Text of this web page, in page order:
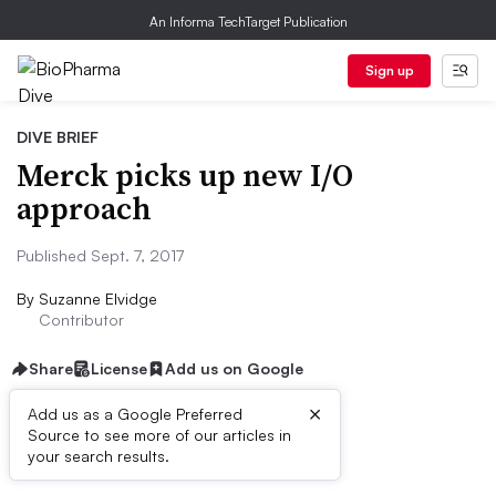
An Informa TechTarget Publication
Sign up
DIVE BRIEF
Merck picks up new I/O
approach
Published Sept. 7, 2017
By Suzanne Elvidge
Contributor
Share License Add us on Google
Add us as a Google Preferred
Source to see more of our articles in
your search results.
×
Dive Brief: